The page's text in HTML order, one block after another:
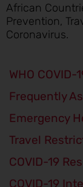
African
Prevention,
Coronavirus.
WHO COVID-
Frequently
Emergency
Travel
COVID-19
COVID-19